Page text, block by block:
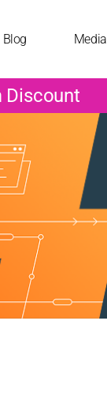
Blog Media
Discount